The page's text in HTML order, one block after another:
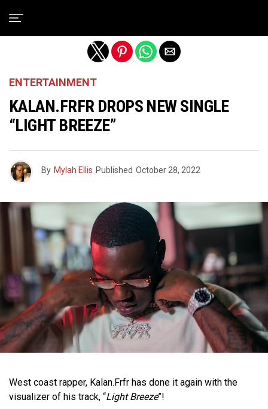
ENTERTAINMENT
KALAN.FRFR DROPS NEW SINGLE
“LIGHT BREEZE”
By Mylah Ellis Published October 28, 2022
West coast rapper, Kalan.Frfr has done it again with the
visualizer of his track, “Light Breeze”!